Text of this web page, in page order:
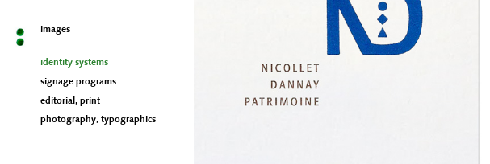
images
identity systems
signage programs
editorial, print
photography, typographics